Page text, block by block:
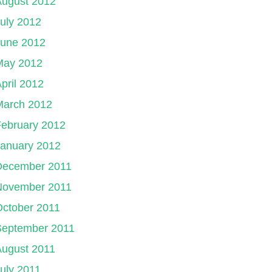
2012
2012
2012
2012
2012
2012
2012
2011
2011
2011
2011
2011
2011